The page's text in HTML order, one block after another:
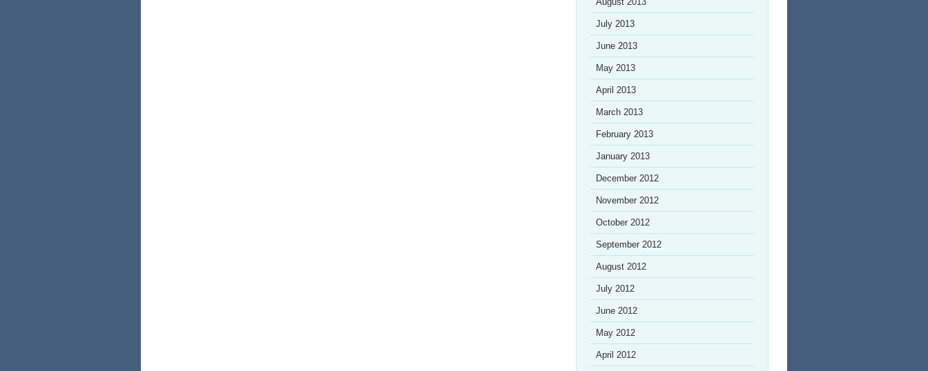
July 2013
June 2013
May 2013
April 2013
March 2013
February 2013
January 2013
December 2012
November 2012
October 2012
September 2012
August 2012
July 2012
June 2012
May 2012
April 2012